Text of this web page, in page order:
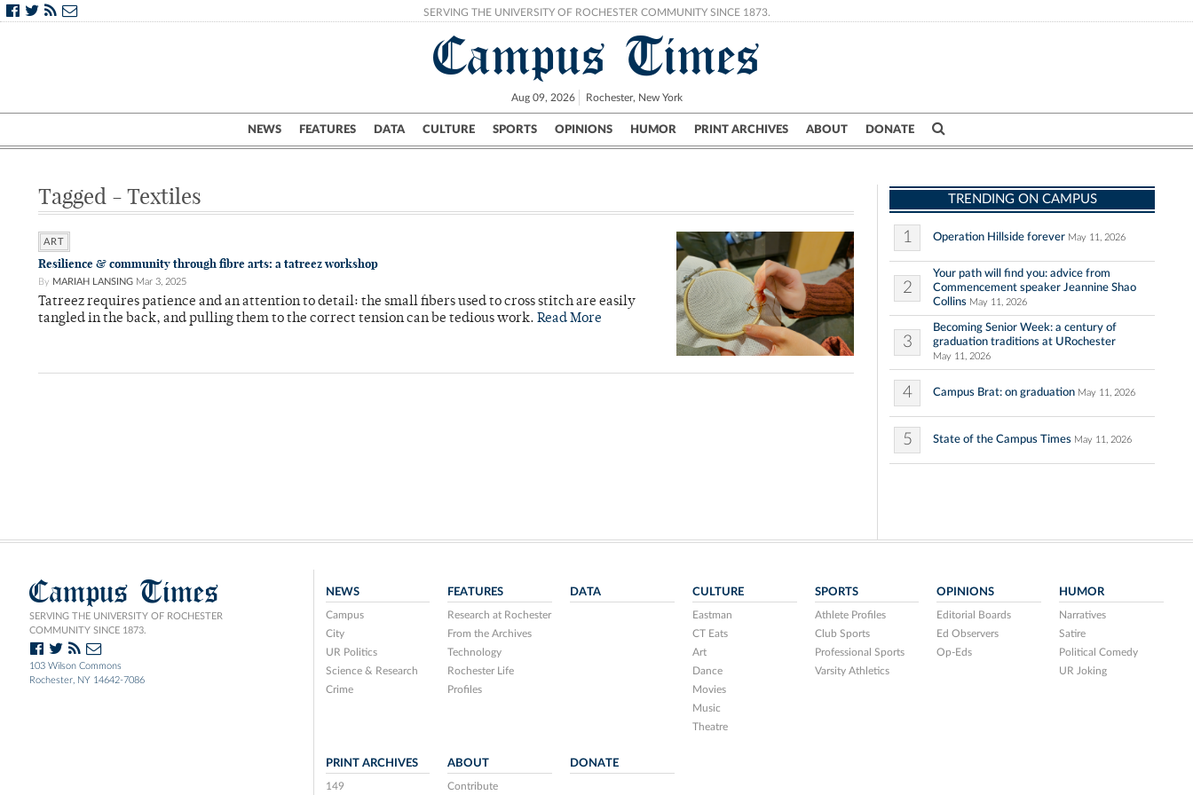
SERVING THE UNIVERSITY OF ROCHESTER COMMUNITY SINCE 1873.
Campus Times
Aug 09, 2026 Rochester, New York
NEWS FEATURES DATA CULTURE SPORTS OPINIONS HUMOR PRINT ARCHIVES ABOUT DONATE
Campus City UR Politics Science & Research Crime
Tagged - Textiles
ART
Resilience & community through fibre arts: a tatreez workshop
By MARIAH LANSING Mar 3, 2025
Tatreez requires patience and an attention to detail: the small fibers used to cross stitch are easily
tangled in the back, and pulling them to the correct tension can be tedious work. Read More
TRENDING ON CAMPUS
1 Operation Hillside forever May 11, 2026
2
Your path will find you: advice from
Commencement speaker Jeannine Shao
Collins May 11, 2026
3
Becoming Senior Week: a century of
graduation traditions at URochester
May 11, 2026
4 Campus Brat: on graduation May 11, 2026
5 State of the Campus Times May 11, 2026
Campus Times
SERVING THE UNIVERSITY OF ROCHESTER
COMMUNITY SINCE 1873.
103 Wilson Commons
Rochester, NY 14642-7086
NEWS
Campus
City
UR Politics
Science & Research
Crime
FEATURES
Research at Rochester
From the Archives
Technology
Rochester Life
Profiles
DATA CULTURE
Eastman
CT Eats
Art
Dance
Movies
Music
Theatre
SPORTS
Athlete Profiles
Club Sports
Professional Sports
Varsity Athletics
OPINIONS
Editorial Boards
Ed Observers
Op-Eds
HUMOR
Narratives
Satire
Political Comedy
UR Joking
PRINT ARCHIVES
149
ABOUT
Contribute
DONATE